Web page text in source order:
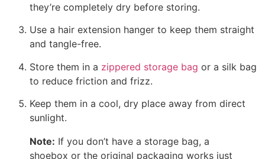
they’re completely dry before storing.
Use a hair extension hanger to keep them straight
and tangle-free.
Store them in a zippered storage bag or a silk bag
to reduce friction and frizz.
Keep them in a cool, dry place away from direct
sunlight.
Note: If you don’t have a storage bag, a
shoebox or the original packaging works just